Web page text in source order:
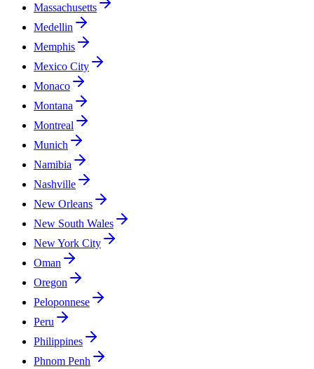
Massachusetts
Medellin
Memphis
Mexico City
Monaco
Montana
Montreal
Munich
Namibia
Nashville
New Orleans
New South Wales
New York City
Oman
Oregon
Peloponnese
Peru
Philippines
Phnom Penh